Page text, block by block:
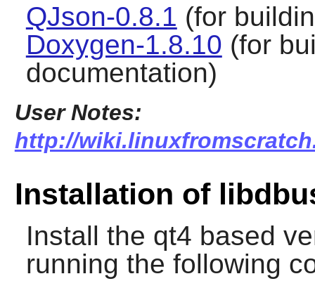
QJson-0.8.1 (for
Doxygen-1.8.10 (for
documentation)
User Notes:
http://
Installation of
Install the qt4 based
running the following